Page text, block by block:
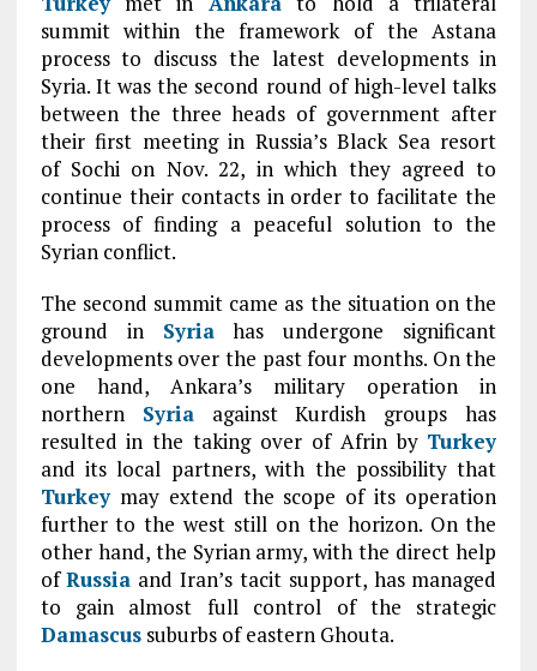
summit within the framework of the Astana
process to discuss the latest developments in
Syria. It was the second round of high-level talks
between the three heads of government after
their first meeting in Russia’s Black Sea resort
of Sochi on Nov. 22, in which they agreed to
continue their contacts in order to facilitate the
process of finding a peaceful solution to the
Syrian conflict.
The second summit came as the situation on the
ground in Syriahas undergone significant
developments over the past four months. On the
one hand, Ankara’s military operation in
northern Syriaagainst Kurdish groups has
resulted in the taking over of Afrin by Turkey
and its local partners, with the possibility that
Turkeymay extend the scope of its operation
further to the west still on the horizon. On the
other hand, the Syrian army, with the direct help
ofRussia and Iran’s tacit support, has managed
to gain almost full control of the strategic
Damascussuburbs of eastern Ghouta.